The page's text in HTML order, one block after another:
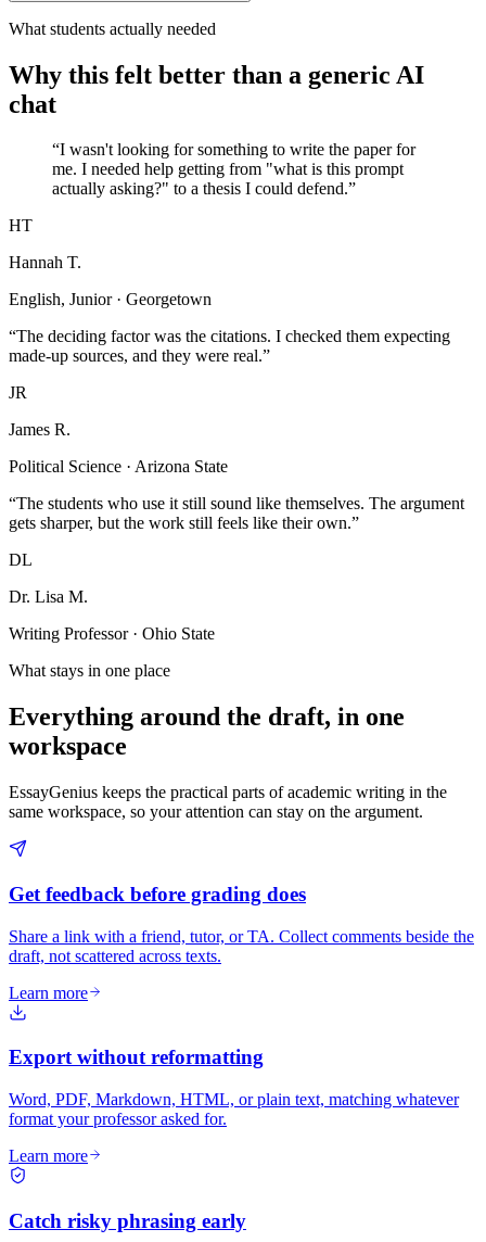
What students actually needed
Why this felt better than a generic AI
chat
“I wasn't looking for something to write the paper for
me. I needed help getting from "what is this prompt
actually asking?" to a thesis I could defend.”
HT
Hannah T.
English, Junior · Georgetown
“The deciding factor was the citations. I checked them expecting
made-up sources, and they were real.”
JR
James R.
Political Science · Arizona State
“The students who use it still sound like themselves. The argument
gets sharper, but the work still feels like their own.”
DL
Dr. Lisa M.
Writing Professor · Ohio State
What stays in one place
Everything around the draft, in one
workspace
EssayGenius keeps the practical parts of academic writing in the
same workspace, so your attention can stay on the argument.
Get feedback before grading does
Share a link with a friend, tutor, or TA. Collect comments beside the
draft, not scattered across texts.
Learn more
Export without reformatting
Word, PDF, Markdown, HTML, or plain text, matching whatever
format your professor asked for.
Learn more
Catch risky phrasing early